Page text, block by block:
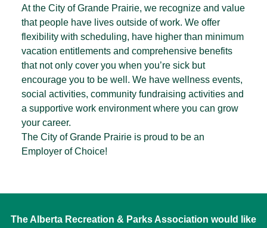
At the City of Grande Prairie, we recognize and value
that people have lives outside of work. We offer
flexibility with scheduling, have higher than minimum
vacation entitlements and comprehensive benefits
that not only cover you when you’re sick but
encourage you to be well. We have wellness events,
social activities, community fundraising activities and
a supportive work environment where you can grow
your career.
The City of Grande Prairie is proud to be an
Employer of Choice!
The Alberta Recreation & Parks Association would like